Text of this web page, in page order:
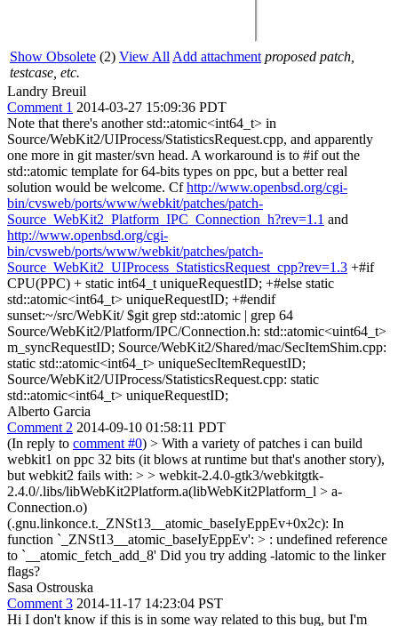
Show Obsolete (2) View All Add attachment proposed patch,
testcase, etc.
Landry Breuil
Comment 1 2014-03-27 15:09:36 PDT
Note that there's another std::atomic<int64_t> in
Source/WebKit2/UIProcess/StatisticsRequest.cpp, and apparently
one more in git master/svn head. A workaround is to #if out the
std::atomic template for 64-bits types on ppc, but a better real
solution would be welcome. Cfhttp://www.openbsd.org/cgi-
bin/cvsweb/ports/www/webkit/patches/patch-
Source_WebKit2_Platform_IPC_Connection_h?rev=1.1 and
http://www.openbsd.org/cgi-
bin/cvsweb/ports/www/webkit/patches/patch-
Source_WebKit2_UIProcess_StatisticsRequest_cpp?rev=1.3 +#if
CPU(PPC) + static int64_t uniqueRequestID; +#else static
std::atomic<int64_t> uniqueRequestID; +#endif
sunset:~/src/WebKit/ $git grep std::atomic | grep 64
Source/WebKit2/Platform/IPC/Connection.h: std::atomic<uint64_t>
m_syncRequestID; Source/WebKit2/Shared/mac/SecItemShim.cpp:
static std::atomic<int64_t> uniqueSecItemRequestID;
Source/WebKit2/UIProcess/StatisticsRequest.cpp: static
std::atomic<int64_t> uniqueRequestID;
Alberto Garcia
Comment 2 2014-09-10 01:58:11 PDT
(In reply to comment #0) > With a variety of patches i can build
webkit1 on ppc 32 bits (it blows at runtime but that's another story),
but webkit2 fails with: > > webkit-2.4.0-gtk3/webkitgtk-
2.4.0/.libs/libWebKit2Platform.a(libWebKit2Platform_l > a-
Connection.o)
(.gnu.linkonce.t._ZNSt13__atomic_baseIyEppEv+0x2c): In
function `_ZNSt13__atomic_baseIyEppEv': > : undefined reference
to `__atomic_fetch_add_8' Did you try adding -latomic to the linker
flags?
Sasa Ostrouska
Comment 3 2014-11-17 14:23:04 PST
Hi I don't know if this is in some way related to this bug, but I'm